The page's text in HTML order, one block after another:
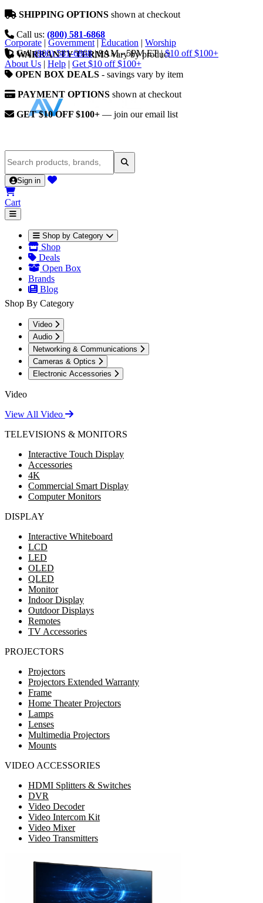
SHIPPING OPTIONS shown at checkout
Call us: (800) 581-6868
WARRANTY TERMSvary by product
OPEN BOX DEALS - savings vary by item
PAYMENT OPTIONS shown at checkout
GET $10 OFF $100+ — join our email list
Corporate | Government | Education | Worship
Call (800) 581-6868 | 9AM - 5PM ET | $10 off $100+
About Us | Help | Get $10 off $100+
Sign in
Cart
Shop by Category
Shop
Deals
Open Box
Brands
Blog
Shop By Category
Video
Audio
Networking & Communications
Cameras & Optics
Electronic Accessories
Video
View All Video
TELEVISIONS & MONITORS
Interactive Touch Display
Accessories
4K
Commercial Smart Display
Computer Monitors
DISPLAY
Interactive Whiteboard
LCD
LED
OLED
QLED
Monitor
Indoor Display
Outdoor Displays
Remotes
TV Accessories
PROJECTORS
Projectors
Projectors Extended Warranty
Frame
Home Theater Projectors
Lamps
Lenses
Multimedia Projectors
Mounts
VIDEO ACCESSORIES
HDMI Splitters & Switches
DVR
Video Decoder
Video Intercom Kit
Video Mixer
Video Transmitters